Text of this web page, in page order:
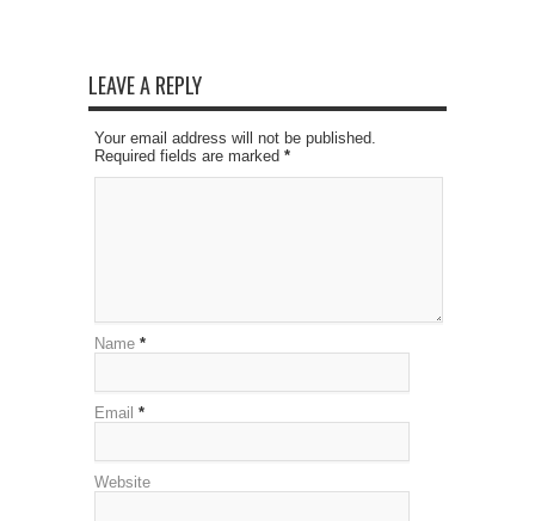
LEAVE A REPLY
Your email address will not be published.
Required fields are marked *
Name *
Email *
Website